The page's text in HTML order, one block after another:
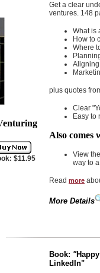
$11.95
Get a clear
ventures. 148
What is
How to
Where
plus quotes
Clear
Easy to
Also comes
View
way to
Read more
More Details
Book: "
LinkedIn"